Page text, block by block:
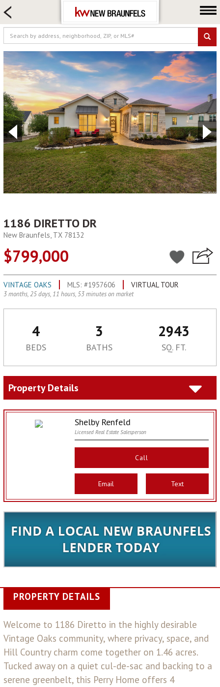
FARM & RANCH
LUXURY
COMMERCIAL
LOGIN OR JOIN
Our Agents
Neighborhoods
Buying
Selling
Locations
About us
Blog
1186 DIRETTO DR
New Braunfels, TX 78132
$799,000
VINTAGE OAKS MLS: #1957606 VIRTUAL TOUR
3 months, 25 days, 11 hours, 53 minutes on market
4 3 2943
BEDS BATHS SQ. FT.
Property Details
Shelby Renfeld
Licensed Real Estate Salesperson
Call
Email Text
PROPERTY DETAILS
Welcome to 1186 Diretto in the highly desirable
Vintage Oaks community, where privacy, space, and
Hill Country charm come together on 1.46 acres.
Tucked away on a quiet cul-de-sac and backing to a
serene greenbelt, this Perry Home offers 4